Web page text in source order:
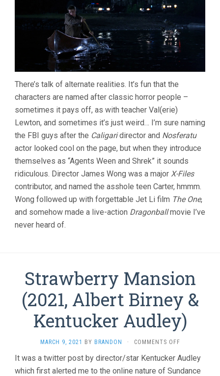
There’s talk of alternate realities. It’s fun that the
characters are named after classic horror people –
sometimes it pays off, as with teacher Val(erie)
Lewton, and sometimes it’s just weird… I’m sure naming
the FBI guys after the Caligaridirector and Nosferatu
actor looked cool on the page, but when they introduce
themselves as “Agents Ween and Shrek” it sounds
ridiculous. Director James Wong was a major X-Files
contributor, and named the asshole teen Carter, hmmm.
Wong followed up with forgettable Jet Li film The One,
and somehow made a live-action Dragonballmovie I’ve
never heard of.
Strawberry Mansion
(2021, Albert Birney &
Kentucker Audley)
MARCH 9, 2021 BY BRANDON · COMMENTS OFFON
MANSION
(2021,
It was a twitter post by director/star Kentucker Audley
which first alerted me to the online nature of Sundance